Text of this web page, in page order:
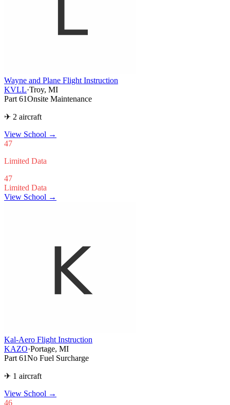
Wayne and Plane Flight Instruction
KVLL·Troy, MI
Part 61Onsite Maintenance
✈ 2 aircraft
View School →
47
Limited Data
47
Limited Data
View School →
Kal-Aero Flight Instruction
KAZO·Portage, MI
Part 61No Fuel Surcharge
✈ 1 aircraft
View School →
46